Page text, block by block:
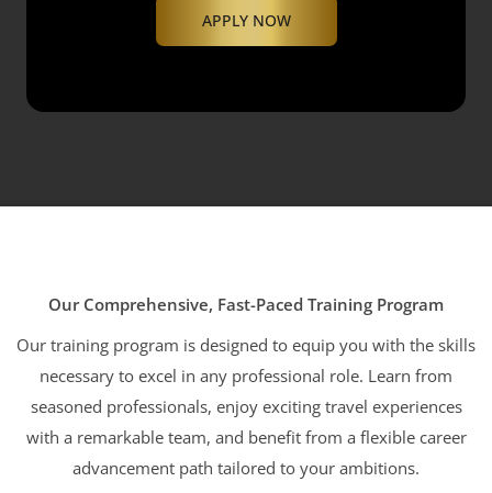
APPLY NOW
Our Comprehensive, Fast-Paced Training Program
Our training program is designed to equip you with the skills
necessary to excel in any professional role. Learn from
seasoned professionals, enjoy exciting travel experiences
with a remarkable team, and benefit from a flexible career
advancement path tailored to your ambitions.